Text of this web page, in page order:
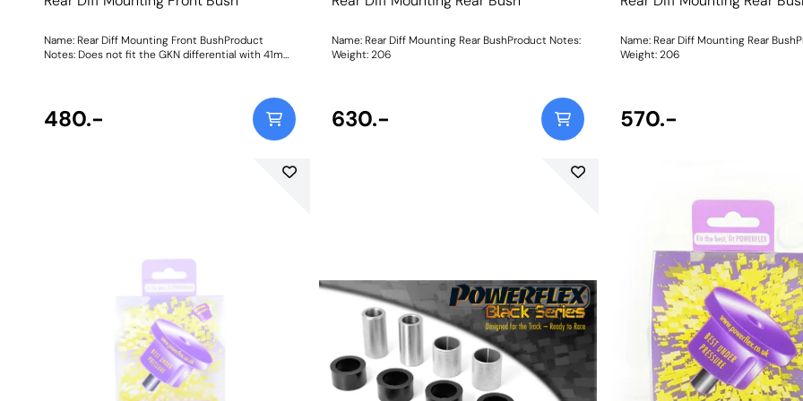
Name: Rear Diff Mounting Front BushProduct
Notes: Does not fit the GKN differential with 41mm
480.-
Name: Rear Diff Mounting Rear BushProduct Notes:
Weight: 206
630.-
Name: Rear Diff Mounting Rear
Weight: 206
570.-